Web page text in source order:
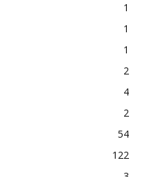
1
1
1
2
4
2
54
122